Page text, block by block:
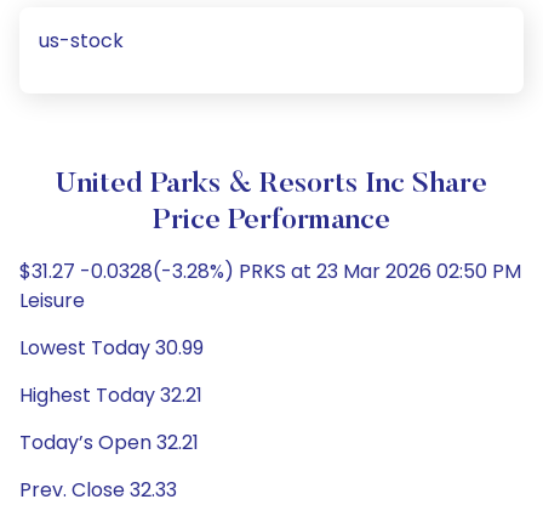
us-stock
United Parks & Resorts Inc Share
Price Performance
$31.27 -0.0328(-3.28%) PRKS at 23 Mar 2026 02:50 PM
Leisure
Lowest Today 30.99
Highest Today 32.21
Today’s Open 32.21
Prev. Close 32.33